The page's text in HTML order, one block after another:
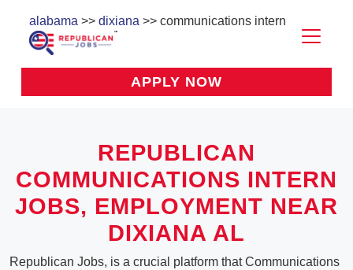
alabama >> dixiana >> communications intern
APPLY NOW
REPUBLICAN
COMMUNICATIONS INTERN
JOBS, EMPLOYMENT NEAR
DIXIANA AL
Republican Jobs, is a crucial platform that Communications